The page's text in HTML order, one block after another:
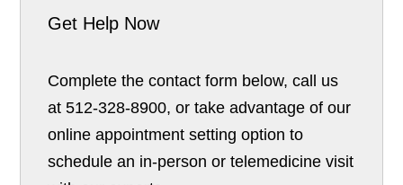
Get Help Now
Complete the contact form below, call us
at 512-328-8900, or take advantage of our
online appointment setting option to
schedule an in-person or telemedicine visit